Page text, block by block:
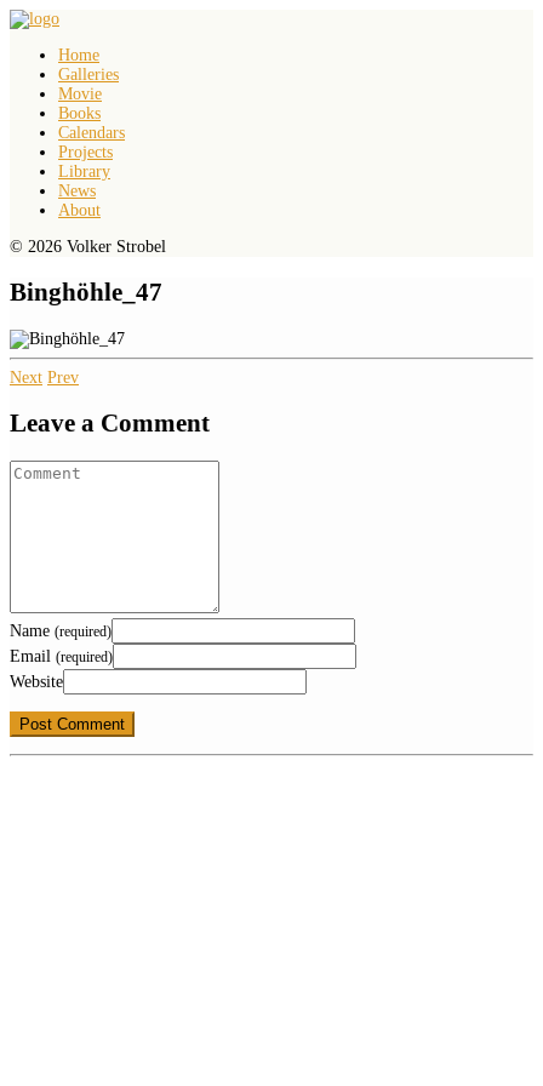
Home
Galleries
Movie
Books
Calendars
Projects
Library
News
About
© 2026 Volker Strobel
Binghöhle_47
Next Prev
Leave a Comment
Name (required)
Email (required)
Website